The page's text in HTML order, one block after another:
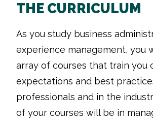
THE CURRICULUM
As you study business
experience management, you
array of courses that train you
expectations and best
professionals and in the
of your courses will be in